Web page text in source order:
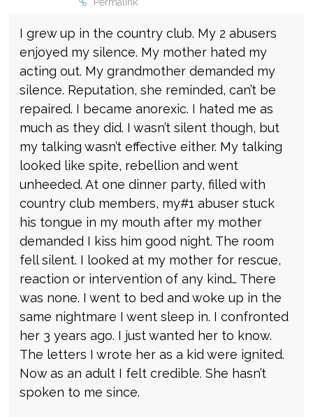
Permalink
I grew up in the country club. My 2 abusers
enjoyed my silence. My mother hated my
acting out. My grandmother demanded my
silence. Reputation, she reminded, can’t be
repaired. I became anorexic. I hated me as
much as they did. I wasn’t silent though, but
my talking wasn’t effective either. My talking
looked like spite, rebellion and went
unheeded. At one dinner party, filled with
country club members, my#1 abuser stuck
his tongue in my mouth after my mother
demanded I kiss him good night. The room
fell silent. I looked at my mother for rescue,
reaction or intervention of any kind… There
was none. I went to bed and woke up in the
same nightmare I went sleep in. I confronted
her 3 years ago. I just wanted her to know.
The letters I wrote her as a kid were ignited.
Now as an adult I felt credible. She hasn’t
spoken to me since.